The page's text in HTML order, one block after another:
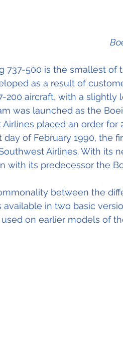
737-500 is the smallest of
as a result of
200 aircraft, with a slightly
was launched as the
placed an order for
day of February 1990, the
Airlines. With its
with its predecessor the
between the
available in two basic
on earlier models of